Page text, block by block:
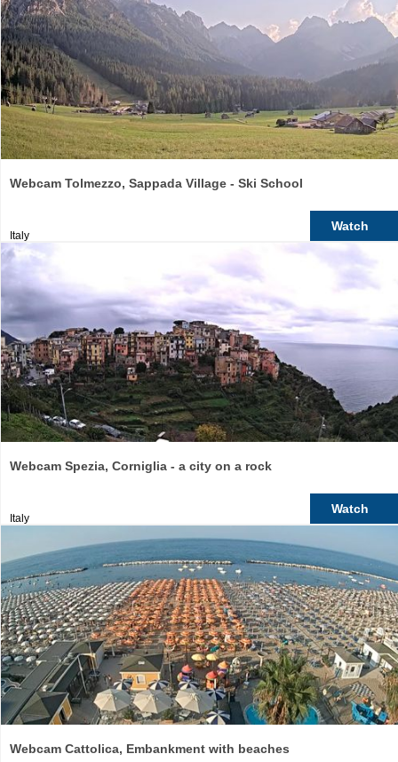
Webcam Tolmezzo, Sappada Village - Ski School
Italy
Watch
Webcam Spezia, Corniglia - a city on a rock
Italy
Watch
Webcam Cattolica, Embankment with beaches